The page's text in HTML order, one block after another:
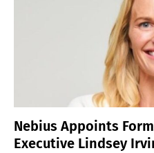
Nebius Appoints
Executive Lindsey